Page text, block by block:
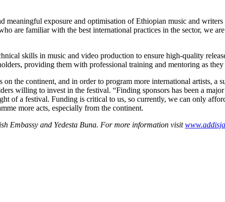
meaningful exposure and optimisation of Ethiopian music and
are familiar with the best international practices in the sector, we
skills in music and video production to ensure high-quality
providing them with professional training and mentoring as
the continent, and in order to program more international artists, a
willing to invest in the festival. “Finding sponsors has been a
of a festival. Funding is critical to us, so currently, we can only
more acts, especially from the continent.
Embassy and Yedesta Buna. For more information visit